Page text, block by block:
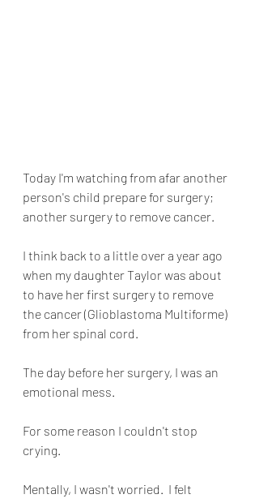
Today I'm watching from afar another
person's child prepare for surgery;
another surgery to remove cancer.
I think back to a little over a year ago
when my daughter Taylor was about
to have her first surgery to remove
the cancer (Glioblastoma Multiforme)
from her spinal cord.
The day before her surgery, I was an
emotional mess.
For some reason I couldn't stop
crying.
Mentally, I wasn't worried.  I felt